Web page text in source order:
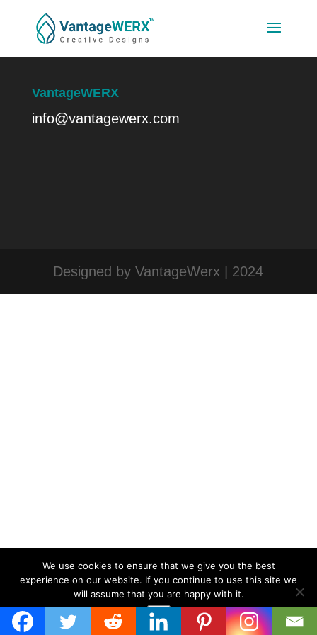
VantageWERX
info@vantagewerx.com
Designed by VantageWerx | 2024
We use cookies to ensure that we give you the best
experience on our website. If you continue to use this site we
will assume that you are happy with it.
Ok